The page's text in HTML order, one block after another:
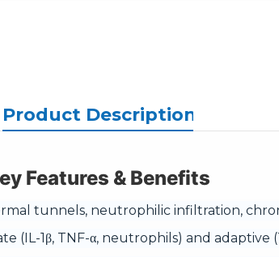
Product Description
Features & Benefits
tunnels, neutrophilic infiltration,
(IL-1β, TNF-α, neutrophils) and